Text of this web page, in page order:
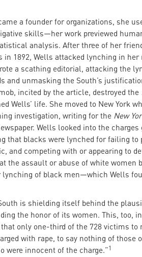
a founder for organizations, she
skills—her work previewed
analysis. After three of her
in 1892, Wells attacked lynching in her
a scathing editorial, attacking the
and unmasking the South’s
incited by the article, destroyed the
Wells’ life. She moved to New York
investigation, writing for the New
Wells looked into the charges
that blacks were lynched for failing to
and competing with or appearing to
the assault or abuse of white women
of black men—which Wells
is shielding itself behind the
the honor of its women. This, too,
only one-third of the 728 victims to
with rape, to say nothing of those
were innocent of the charge.”1